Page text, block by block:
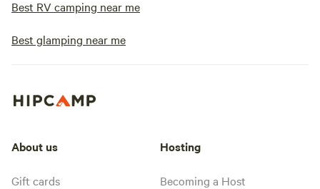
Best RV camping near me
Best glamping near me
About us
Gift cards
Hosting
Becoming a Host